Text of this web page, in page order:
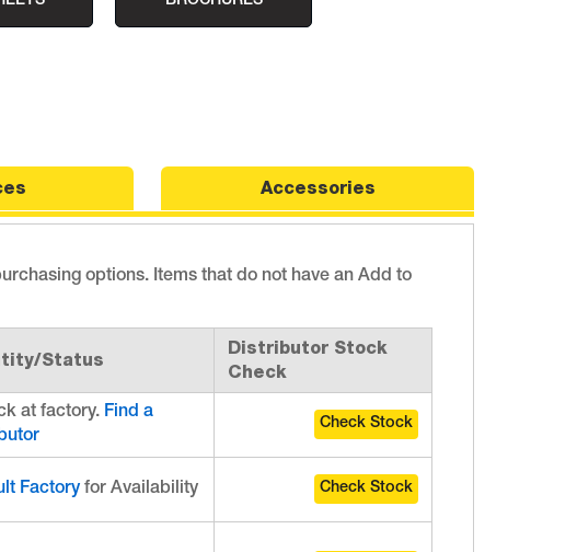
Accessories
options. Items that do not have an Add to
Status
Distributor Stock
Check
at factory. Find a
Factoryfor Availability